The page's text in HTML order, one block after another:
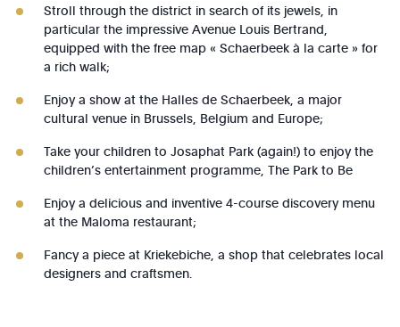
Stroll through the district in search of its jewels, in
particular the impressive Avenue Louis Bertrand,
equipped with the free map « Schaerbeek à la carte » for
a rich walk;
Enjoy a show at the Halles de Schaerbeek, a major
cultural venue in Brussels, Belgium and Europe;
Take your children to Josaphat Park (again!) to enjoy the
children’s entertainment programme, The Park to Be
Enjoy a delicious and inventive 4-course discovery menu
at the Maloma restaurant;
Fancy a piece at Kriekebiche, a shop that celebrates local
designers and craftsmen.